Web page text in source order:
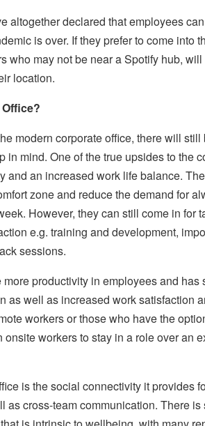
altogether declared that employees
is over. If they prefer to come into
who may not be near a Spotify hub,
location.
modern corporate office, there will still
mind. One of the true upsides to the
and an increased work life balance.
zone and reduce the demand for
However, they can still come in for
e.g. training and development,
sessions.
productivity in employees and has
as well as increased work satisfaction
workers or those who have the
workers to stay in a role over an
is the social connectivity it provides
as cross-team communication. There is